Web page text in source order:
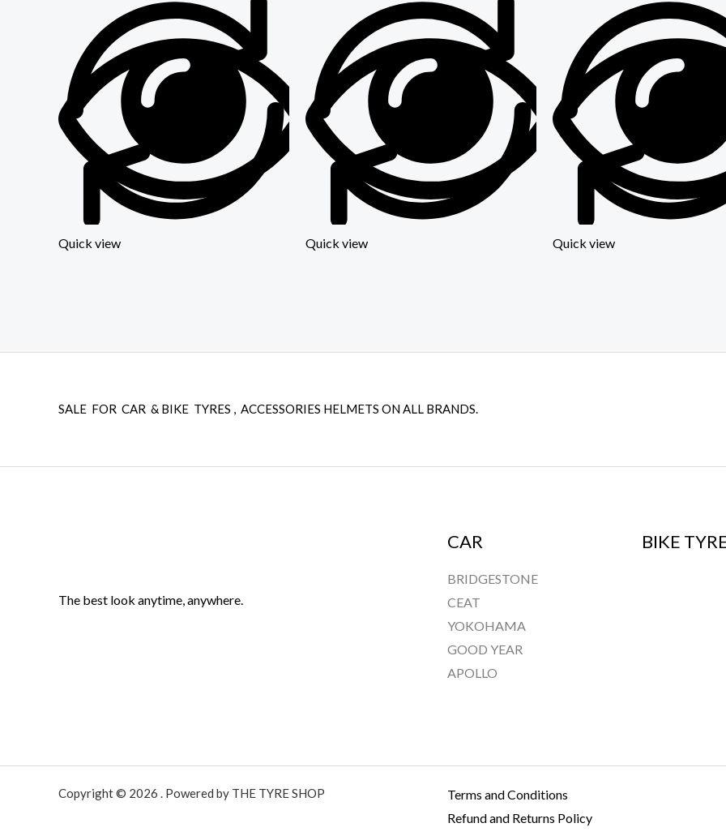
Quick view Quick view Quick view
SALE FOR CAR & BIKE TYRES , ACCESSORIES HELMETS ON ALL BRANDS.
The best look anytime, anywhere.
CAR
BRIDGESTONE
CEAT
YOKOHAMA
GOOD YEAR
APOLLO
BIKE
Copyright © 2026 . Powered by THE TYRE SHOP
Terms and Conditions
Refund and Returns Policy